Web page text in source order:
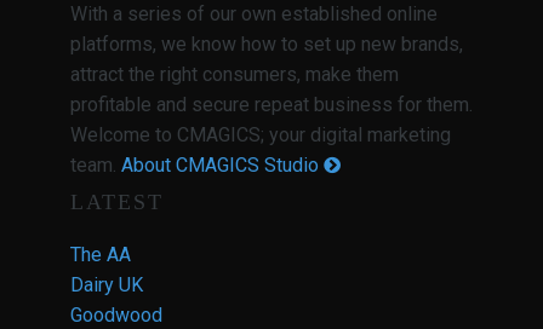
With a series of our own established online
platforms, we know how to set up new brands,
attract the right consumers, make them
profitable and secure repeat business for them.
Welcome to CMAGICS; your digital marketing
team. About CMAGICS Studio
LATEST
The AA
Dairy UK
Goodwood